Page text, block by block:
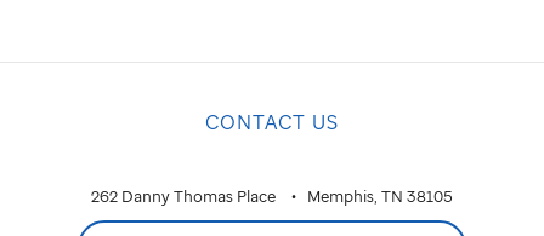
CONTACT US
262 Danny Thomas Place Memphis, TN 38105